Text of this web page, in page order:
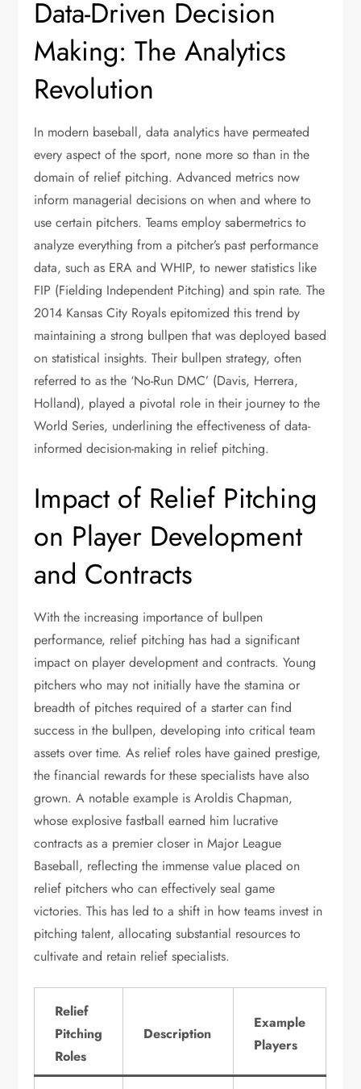
Data-Driven Decision
Making: The Analytics
Revolution
In modern baseball, data analytics have permeated
every aspect of the sport, none more so than in the
domain of relief pitching. Advanced metrics now
inform managerial decisions on when and where to
use certain pitchers. Teams employ sabermetrics to
analyze everything from a pitcher’s past performance
data, such as ERA and WHIP, to newer statistics like
FIP (Fielding Independent Pitching) and spin rate. The
2014 Kansas City Royals epitomized this trend by
maintaining a strong bullpen that was deployed based
on statistical insights. Their bullpen strategy, often
referred to as the ‘No-Run DMC’ (Davis, Herrera,
Holland), played a pivotal role in their journey to the
World Series, underlining the effectiveness of data-
informed decision-making in relief pitching.
Impact of Relief Pitching
on Player Development
and Contracts
With the increasing importance of bullpen
performance, relief pitching has had a significant
impact on player development and contracts. Young
pitchers who may not initially have the stamina or
breadth of pitches required of a starter can find
success in the bullpen, developing into critical team
assets over time. As relief roles have gained prestige,
the financial rewards for these specialists have also
grown. A notable example is Aroldis Chapman,
whose explosive fastball earned him lucrative
contracts as a premier closer in Major League
Baseball, reflecting the immense value placed on
relief pitchers who can effectively seal game
victories. This has led to a shift in how teams invest in
pitching talent, allocating substantial resources to
cultivate and retain relief specialists.
Relief
Pitching
Roles
Description
Example
Players